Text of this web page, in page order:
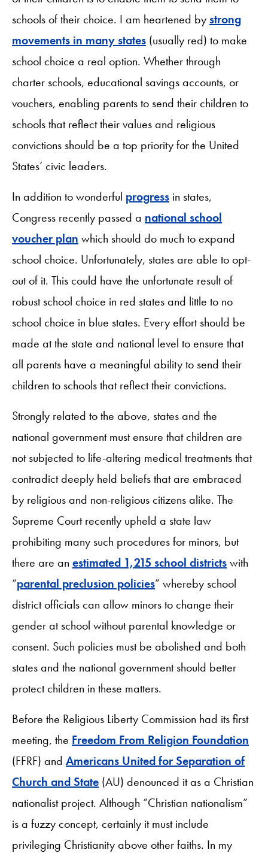
schools of their choice. I am heartened bystrong
movements in many states (usually red) to make
school choice a real option. Whether through
charter schools, educational savings accounts, or
vouchers, enabling parents to send their children to
schools that reflect their values and religious
convictions should be a top priority for the United
States’ civic leaders.
In addition to wonderful progress in states,
Congress recently passed a national school
voucher plan which should do much to expand
school choice. Unfortunately, states are able to opt-
out of it. This could have the unfortunate result of
robust school choice in red states and little to no
school choice in blue states. Every effort should be
made at the state and national level to ensure that
all parents have a meaningful ability to send their
children to schools that reflect their convictions.
Strongly related to the above, states and the
national government must ensure that children are
not subjected to life-altering medical treatments that
contradict deeply held beliefs that are embraced
by religious and non-religious citizens alike. The
Supreme Court recently upheld a state law
prohibiting many such procedures for minors, but
there are an estimated 1,215 school districtswith
“parental preclusion policies” whereby school
district officials can allow minors to change their
gender at school without parental knowledge or
consent. Such policies must be abolished and both
states and the national government should better
protect children in these matters.
Before the Religious Liberty Commission had its first
meeting, the Freedom From Religion Foundation
(FFRF) and Americans United for Separation of
Church and State (AU) denounced it as a Christian
nationalist project. Although “Christian nationalism”
is a fuzzy concept, certainly it must include
privileging Christianity above other faiths. In my